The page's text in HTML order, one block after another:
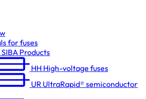
for fuses
Products
HH High-voltage fuses
UR UltraRapid® semiconductor